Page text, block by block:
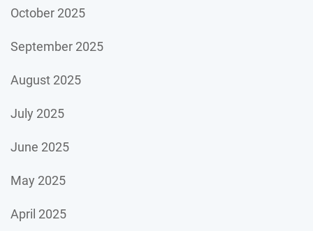
October 2025
September 2025
August 2025
July 2025
June 2025
May 2025
April 2025